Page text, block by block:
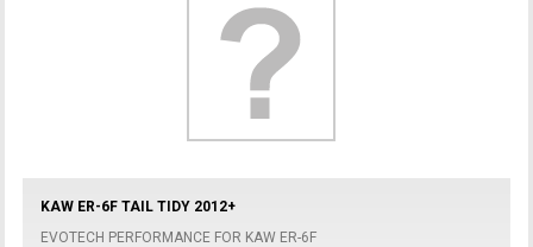
KAW ER-6F TAIL TIDY 2012+
EVOTECH PERFORMANCE FOR KAW ER-6F